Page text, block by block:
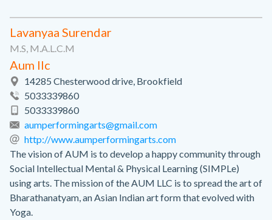
Lavanyaa Surendar
M.S, M.A.L.C.M
Aum llc
14285 Chesterwood drive, Brookfield
5033339860
5033339860
aumperformingarts@gmail.com
http://www.aumperformingarts.com
The vision of AUM is to develop a happy community through
Social Intellectual Mental & Physical Learning (SIMPLe)
using arts. The mission of the AUM LLC is to spread the art of
Bharathanatyam, an Asian Indian art form that evolved with
Yoga.